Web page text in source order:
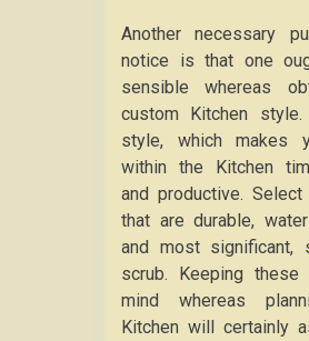
Another necessary
notice is that one
sensible whereas
custom Kitchen
style, which makes
within the Kitchen
and productive. Select
that are durable,
and most significant,
scrub. Keeping
mind whereas
Kitchen will certainly